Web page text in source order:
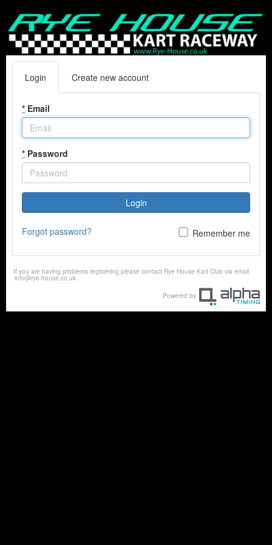
Login Create new account
* Email
* Password
Login
Forgot password? Remember me
If you are having problems registering please contact Rye House Kart Club via email
info@rye-house.co.uk
Powered by